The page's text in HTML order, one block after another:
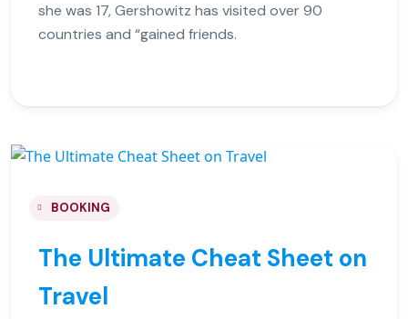
she was 17, Gershowitz has visited over 90
countries and “gained friends.
BOOKING
The Ultimate Cheat Sheet on
Travel